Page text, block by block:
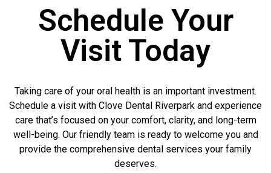
Schedule Your
Visit Today
Taking care of your oral health is an important investment.
Schedule a visit with Clove Dental Riverpark and experience
care that’s focused on your comfort, clarity, and long-term
well-being. Our friendly team is ready to welcome you and
provide the comprehensive dental services your family
deserves.